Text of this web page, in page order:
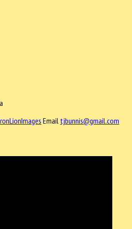
Email tjbunnis@gmail.com